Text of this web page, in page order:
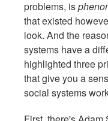
problems, is
that existed
look. And the
systems have a
highlighted three
that give you a
social systems